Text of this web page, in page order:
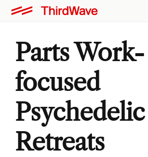
Parts Work-
focused
Psychedelic
Retreats